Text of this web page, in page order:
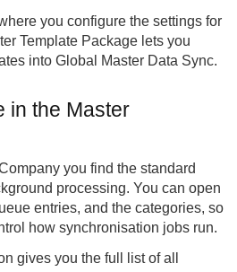
you configure the settings for
Template Package lets you
into Global Master Data Sync.
in the Master
you find the standard
processing. You can open
entries, and the categories, so
how synchronisation jobs run.
gives you the full list of all